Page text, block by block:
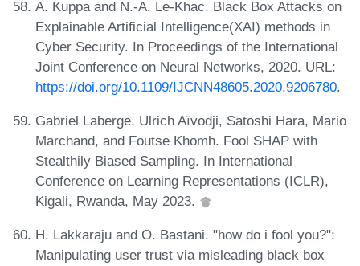
A. Kuppa and N.-A. Le-Khac. Black Box Attacks on
Explainable Artificial Intelligence(XAI) methods in
Cyber Security. In Proceedings of the International
Joint Conference on Neural Networks, 2020. URL:
https://doi.org/10.1109/IJCNN48605.2020.9206780.
Gabriel Laberge, Ulrich Aïvodji, Satoshi Hara, Mario
Marchand, and Foutse Khomh. Fool SHAP with
Stealthily Biased Sampling. In International
Conference on Learning Representations (ICLR),
Kigali, Rwanda, May 2023.
H. Lakkaraju and O. Bastani. "how do i fool you?":
Manipulating user trust via misleading black box